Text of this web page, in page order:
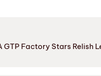
GTP Factory Stars Relish